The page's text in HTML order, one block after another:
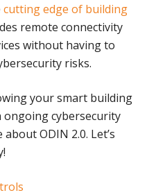
cutting edge of building
remote connectivity
without having to
risks.
your smart building
ongoing cybersecurity
ODIN 2.0. Let’s